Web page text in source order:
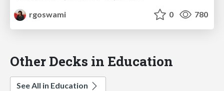
rgoswami
0 780
Other Decks in Education
See All in Education